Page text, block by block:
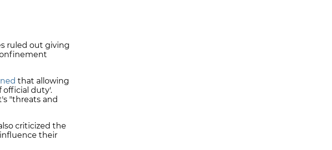
ruled out giving
that allowing
official duty'.
"threats and
criticized the
their